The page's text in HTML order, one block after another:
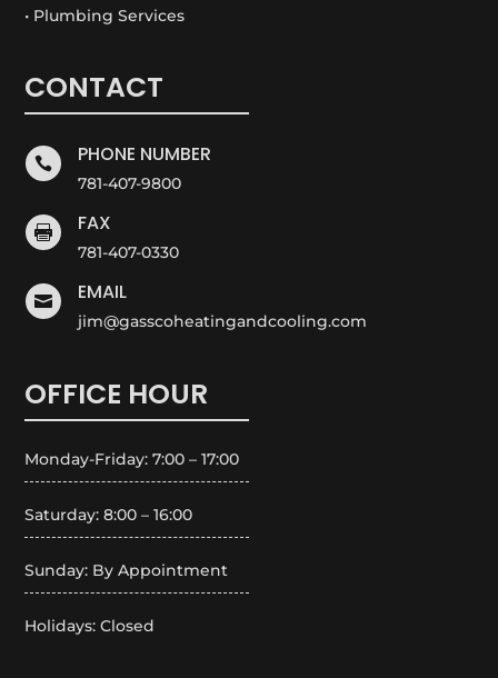
• Plumbing Services
CONTACT
 PHONE NUMBER
781-407-9800
 FAX
781-407-0330
 EMAIL
jim@gasscoheatingandcooling.com
OFFICE HOUR
Monday-Friday: 7:00 – 17:00
Saturday: 8:00 – 16:00
Sunday: By Appointment
Holidays: Closed